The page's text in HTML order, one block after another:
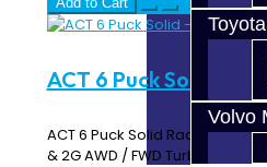
Volvo
ACT 6 Puck Solid -
ACT 6 Puck Solid Race Disc
& 2G AWD / FWD Turbo DSM's ..